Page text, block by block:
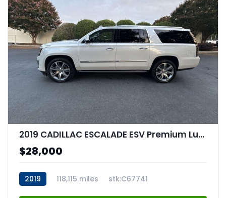
2019 CADILLAC ESCALADE ESV Premium Luxury
$28,000
2019 118,115 miles stk:C67741